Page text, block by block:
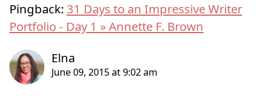
Pingback: 31 Days to an Impressive Writer
Portfolio - Day 1 » Annette F. Brown